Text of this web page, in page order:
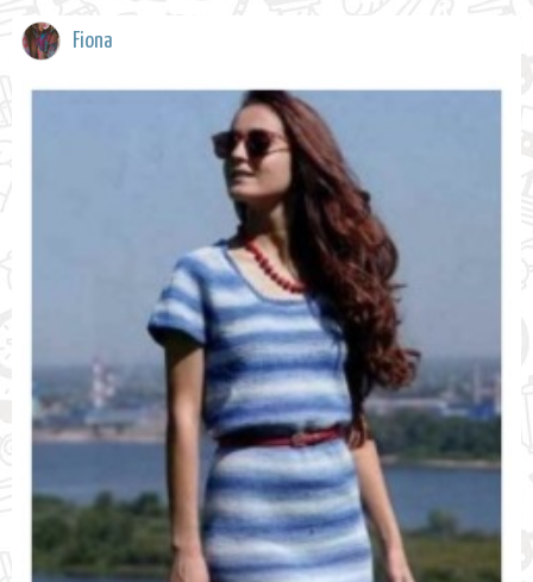
Fiona